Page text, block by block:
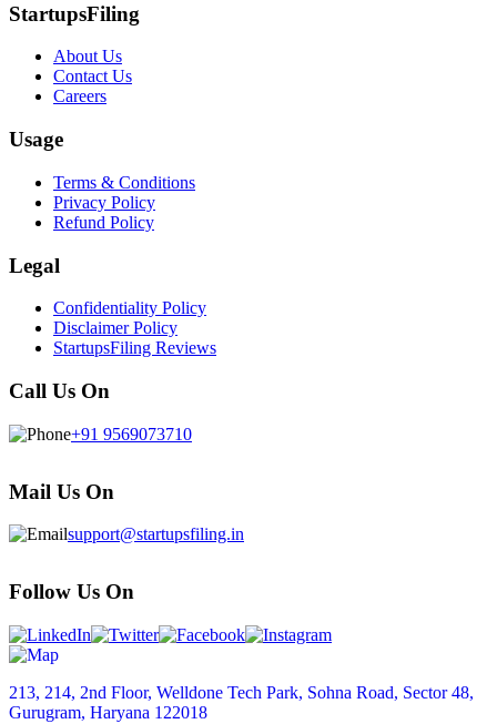
StartupsFiling
About Us
Contact Us
Careers
Usage
Terms & Conditions
Privacy Policy
Refund Policy
Legal
Confidentiality Policy
Disclaimer Policy
StartupsFiling Reviews
Call Us On
+91 9569073710
Mail Us On
support@startupsfiling.in
Follow Us On
213, 214, 2nd Floor, Welldone Tech Park, Sohna Road, Sector 48,
Gurugram, Haryana 122018